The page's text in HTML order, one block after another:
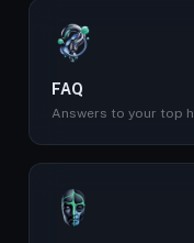
FAQ
Answers to your top